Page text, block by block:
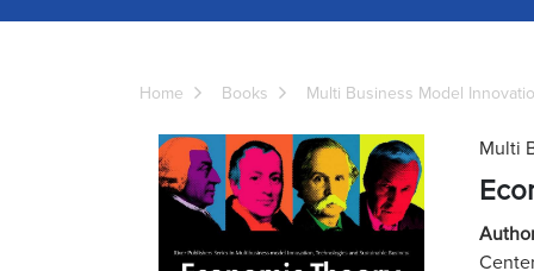
Home Books Multi Business Model
Multi